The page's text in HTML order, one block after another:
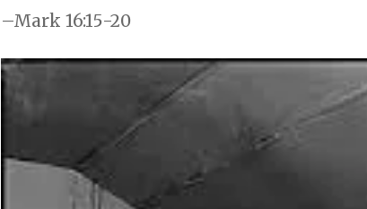
–Mark 16:15-20